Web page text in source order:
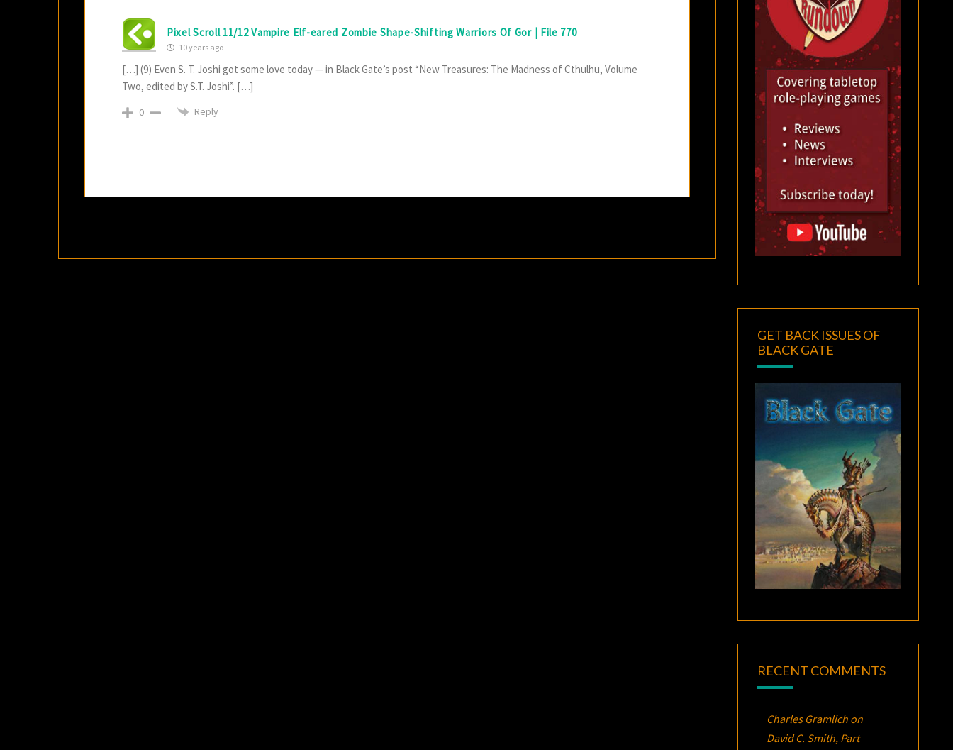
Pixel Scroll 11/12 Vampire Elf-eared Zombie Shape-Shifting Warriors Of Gor | File 770
10 years ago
[…] (9) Even S. T. Joshi got some love today — in Black Gate’s post “New Treasures: The Madness of Cthulhu, Volume
Two, edited by S.T. Joshi”. […]
0 Reply
GET BACK ISSUES OF
BLACK GATE
RECENT COMMENTS
Charles Gramlichon
David C. Smith, Part